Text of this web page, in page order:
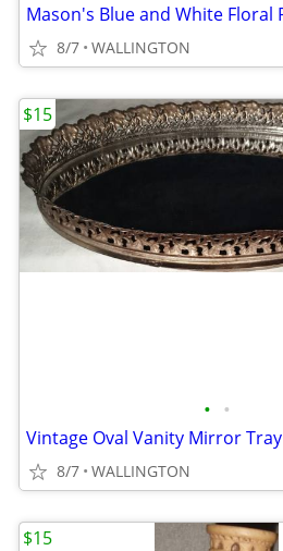
8/7 WALLINGTON
• •
Vintage Oval Vanity Mirror Tray
8/7 WALLINGTON
$15
$15